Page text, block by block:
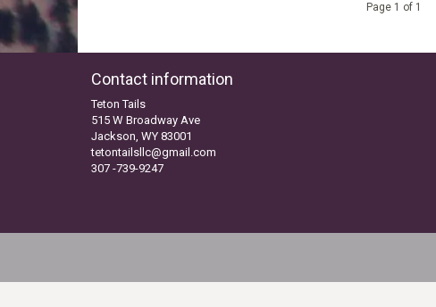
Page 1 of 1
Contact information
Teton Tails
515 W Broadway Ave
Jackson, WY 83001
tetontailsllc@gmail.com
307 -739-9247